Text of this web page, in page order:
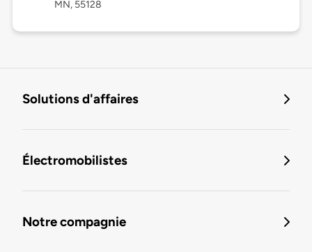
MN, 55128
Solutions d'affaires
Électromobilistes
Notre compagnie